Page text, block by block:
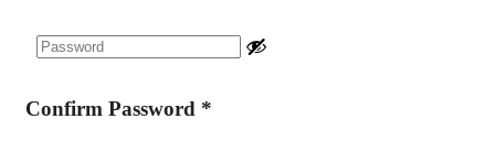
Confirm Password *